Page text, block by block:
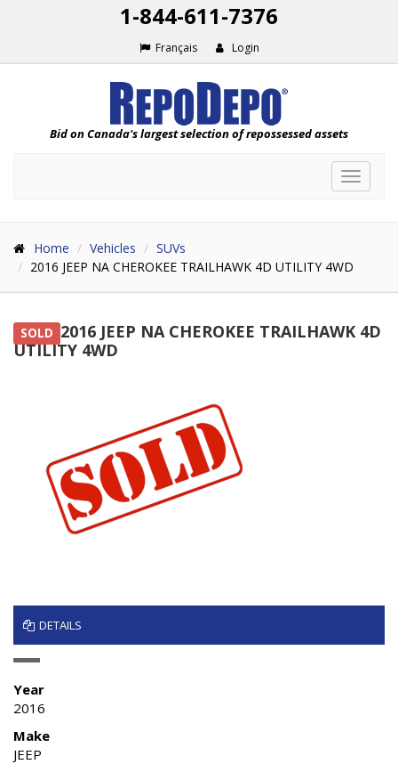
1-844-611-7376
Français Login
Bid on Canada's largest selection of repossessed assets
Toggle
Home Vehicles
SUVs
2016 JEEP NA CHEROKEE TRAILHAWK 4D UTILITY 4WD
SOLD 2016 JEEP NA CHEROKEE TRAILHAWK 4D
UTILITY 4WD
DETAILS
Year
2016
Make
JEEP